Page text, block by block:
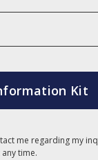
me regarding my
time.